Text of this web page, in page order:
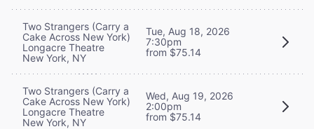
Two Strangers (Carry a
Cake Across New York)
Longacre Theatre
New York, NY
Tue, Aug 18, 2026
7:30pm
from $75.14
Two Strangers (Carry a
Cake Across New York)
Longacre Theatre
New York, NY
Wed, Aug 19, 2026
2:00pm
from $75.14